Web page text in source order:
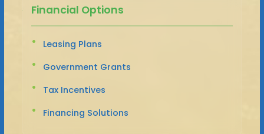
Financial Options
Leasing Plans
Government Grants
Tax Incentives
Financing Solutions